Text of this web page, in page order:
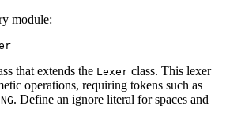
module:
that extends the Lexer class. This lexer
operations, requiring tokens such as
. Define an ignore literal for spaces and